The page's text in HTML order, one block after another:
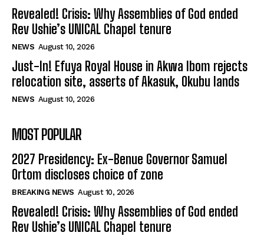
Revealed! Crisis: Why Assemblies of God ended
Rev Ushie’s UNICAL Chapel tenure
NEWS August 10, 2026
Just-In! Efuya Royal House in Akwa Ibom rejects
relocation site, asserts of Akasuk, Okubu lands
NEWS August 10, 2026
MOST POPULAR
2027 Presidency: Ex-Benue Governor Samuel
Ortom discloses choice of zone
BREAKING NEWS August 10, 2026
Revealed! Crisis: Why Assemblies of God ended
Rev Ushie’s UNICAL Chapel tenure